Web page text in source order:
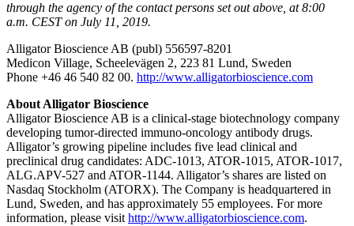
through the agency of the contact persons set out above, at 8:00
a.m. CEST on July 11, 2019.
Alligator Bioscience AB (publ) 556597-8201
Medicon Village, Scheelevägen 2, 223 81 Lund, Sweden
Phone +46 46 540 82 00. http://www.alligatorbioscience.com
About Alligator Bioscience
Alligator Bioscience AB is a clinical-stage biotechnology company
developing tumor-directed immuno-oncology antibody drugs.
Alligator’s growing pipeline includes five lead clinical and
preclinical drug candidates: ADC-1013, ATOR-1015, ATOR-1017,
ALG.APV-527 and ATOR-1144. Alligator’s shares are listed on
Nasdaq Stockholm (ATORX). The Company is headquartered in
Lund, Sweden, and has approximately 55 employees. For more
information, please visit http://www.alligatorbioscience.com.